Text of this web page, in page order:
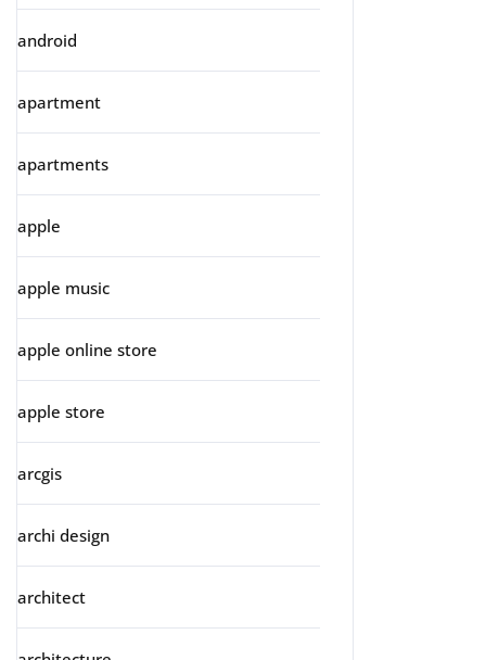
android
apartment
apartments
apple
apple music
apple online store
apple store
arcgis
archi design
architect